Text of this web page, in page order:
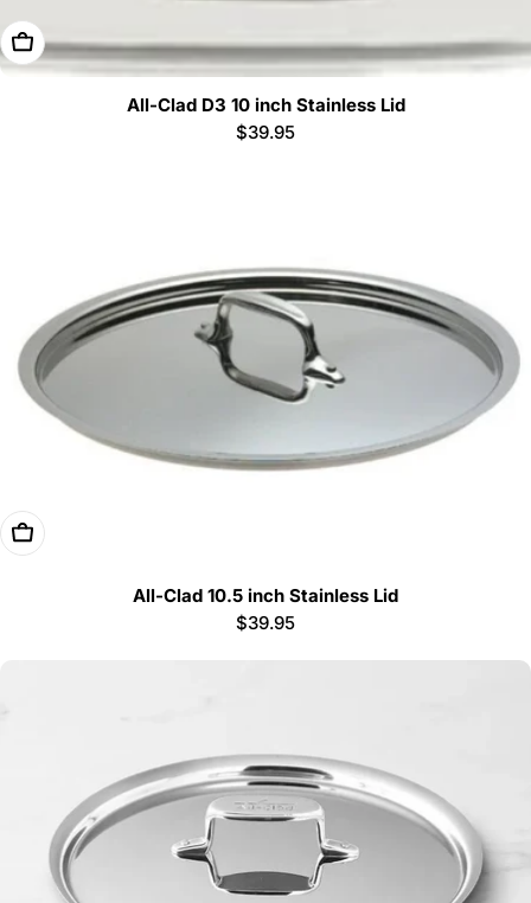
Add To Cart
All-Clad D3 10 inch Stainless Lid
Regular
$39.95
Add To Cart
All-Clad 10.5 inch Stainless Lid
Regular
$39.95